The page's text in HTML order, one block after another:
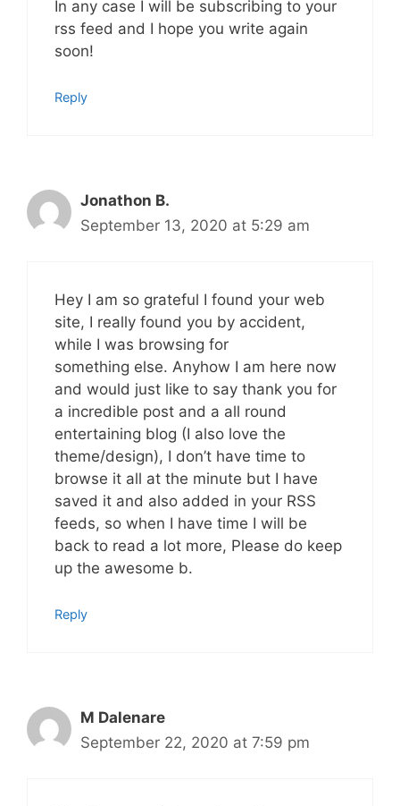
In any case I will be subscribing to your
rss feed and I hope you write again
soon!
Reply
Jonathon B.
September 13, 2020 at 5:29 am
Hey I am so grateful I found your web
site, I really found you by accident,
while I was browsing for
something else. Anyhow I am here now
and would just like to say thank you for
a incredible post and a all round
entertaining blog (I also love the
theme/design), I don’t have time to
browse it all at the minute but I have
saved it and also added in your RSS
feeds, so when I have time I will be
back to read a lot more, Please do keep
up the awesome b.
Reply
M Dalenare
September 22, 2020 at 7:59 pm